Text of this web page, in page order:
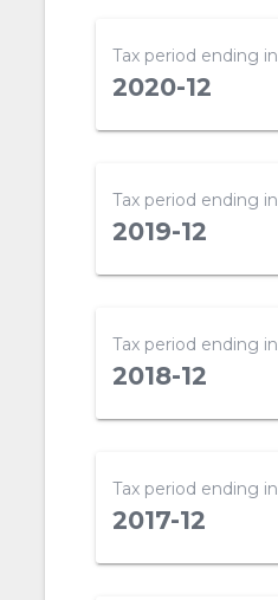
Tax period ending in
2020-12
Tax period ending in
2019-12
Tax period ending in
2018-12
Tax period ending in
2017-12